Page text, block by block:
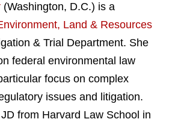
(Washington, D.C.) is a
Land & Resources
& Trial Department. She
federal environmental law
focus on complex
issues and litigation.
from Harvard Law School in